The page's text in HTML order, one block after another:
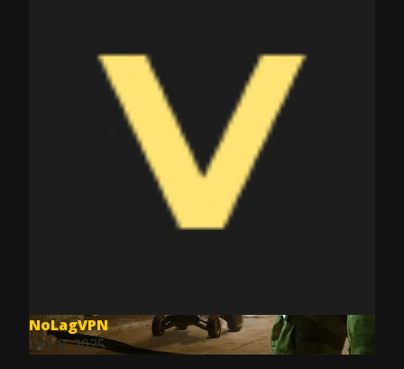
NoLagVPN
Dec 8, 2025